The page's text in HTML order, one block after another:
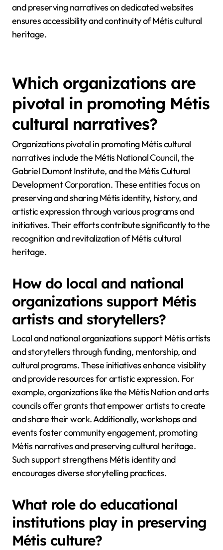
and preserving narratives on dedicated websites
ensures accessibility and continuity of Métis cultural
heritage.
Which organizations are
pivotal in promoting Métis
cultural narratives?
Organizations pivotal in promoting Métis cultural
narratives include the Métis National Council, the
Gabriel Dumont Institute, and the Métis Cultural
Development Corporation. These entities focus on
preserving and sharing Métis identity, history, and
artistic expression through various programs and
initiatives. Their efforts contribute significantly to the
recognition and revitalization of Métis cultural
heritage.
How do local and national
organizations support Métis
artists and storytellers?
Local and national organizations support Métis artists
and storytellers through funding, mentorship, and
cultural programs. These initiatives enhance visibility
and provide resources for artistic expression. For
example, organizations like the Métis Nation and arts
councils offer grants that empower artists to create
and share their work. Additionally, workshops and
events foster community engagement, promoting
Métis narratives and preserving cultural heritage.
Such support strengthens Métis identity and
encourages diverse storytelling practices.
What role do educational
institutions play in preserving
Métis culture?